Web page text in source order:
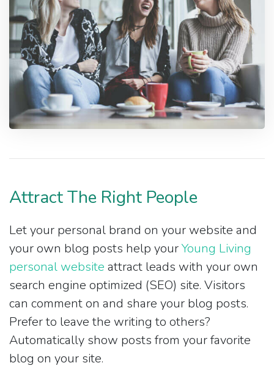
Attract The Right People
Let your personal brand on your website and
your own blog posts help yourYoung Living
personal website attract leads with your own
search engine optimized (SEO) site. Visitors
can comment on and share your blog posts.
Prefer to leave the writing to others?
Automatically show posts from your favorite
blog on your site.